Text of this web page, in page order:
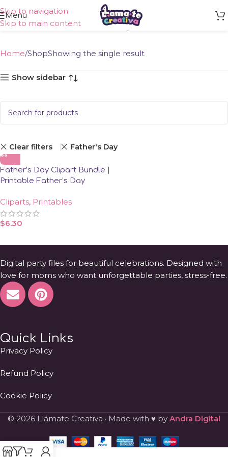
Skip to navigation
Skip to main content
Menu Shop
Home ShopShowing the single result
Show sidebar
Clear filters Father's Day
Father’s Day Clipart Bundle |
Printable Father’s Day
Cliparts, Printables
$6.30
Digital party files for beautiful celebrations. Designed with
love for moms who want unforgettable parties, stress-free.
Quick Links
Privacy Policy
Refund Policy
Cookie Policy
© 2026 Llámate Creativa · Made with ♥ by Andra Digital